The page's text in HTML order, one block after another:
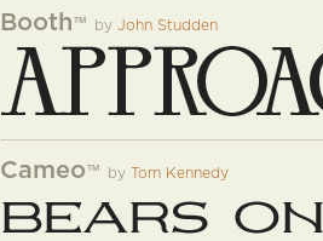
Booth™ by John Studden
Cameo™ by Tom Kennedy